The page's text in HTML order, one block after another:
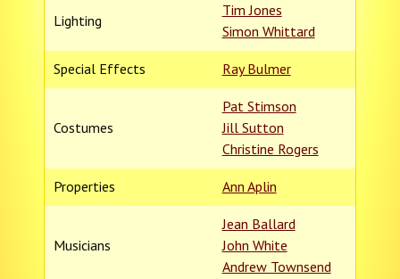
Lighting
Tim Jones
Simon Whittard
Special Effects Ray Bulmer
Costumes
Pat Stimson
Jill Sutton
Christine Rogers
Properties Ann Aplin
Musicians
Jean Ballard
John White
Andrew Townsend